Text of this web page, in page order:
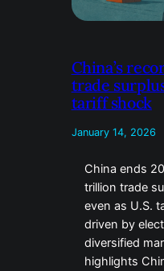
China’s
trade
tariff shock
January 14, 2026
China ends
trillion trade
even as U.S.
driven by
diversified
highlights